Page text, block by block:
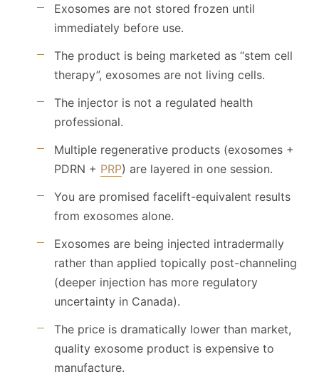
Exosomes are not stored frozen until
immediately before use.
The product is being marketed as “stem cell
therapy”, exosomes are not living cells.
The injector is not a regulated health
professional.
Multiple regenerative products (exosomes +
PDRN + PRP) are layered in one session.
You are promised facelift-equivalent results
from exosomes alone.
Exosomes are being injected intradermally
rather than applied topically post-channeling
(deeper injection has more regulatory
uncertainty in Canada).
The price is dramatically lower than market,
quality exosome product is expensive to
manufacture.